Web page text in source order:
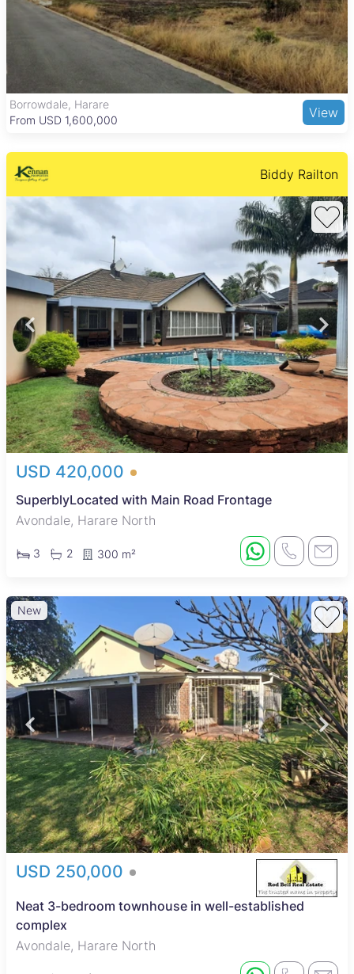
Market for shopping and social activities. The nearby Harare
Gardens provide green space for outdoor relaxation. The
suburb is well connected by major roads and public transport,
with good schools and healthcare facilities such as Avondale
Clinic nearby, making it an attractive choice for buyers
seeking convenience and community in Harare North.
Borrowdale, Harare
From USD 1,600,000
View
Biddy Railton
USD 420,000
SuperblyLocated with Main Road Frontage
Avondale, Harare North
3 2 300 m²
New
USD 250,000
Neat 3-bedroom townhouse in well-established
complex
Avondale, Harare North